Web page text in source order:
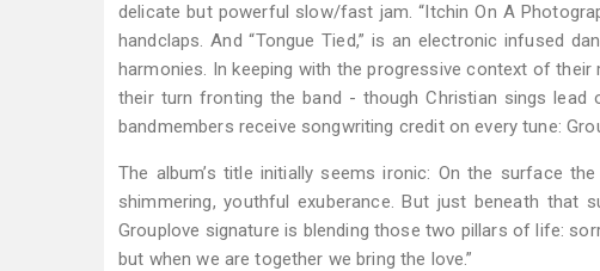
delicate but powerful slow/fast jam. “Itchin On A
handclaps. And “Tongue Tied,” is an electronic infused
harmonies. In keeping with the progressive context of their
their turn fronting the band - though Christian sings
bandmembers receive songwriting credit on every tune:
The album’s title initially seems ironic: On the surface
shimmering, youthful exuberance. But just beneath that
Grouplove signature is blending those two pillars of life:
but when we are together we bring the love.”